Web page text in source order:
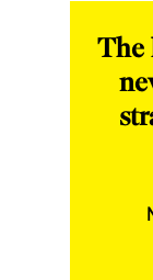
The